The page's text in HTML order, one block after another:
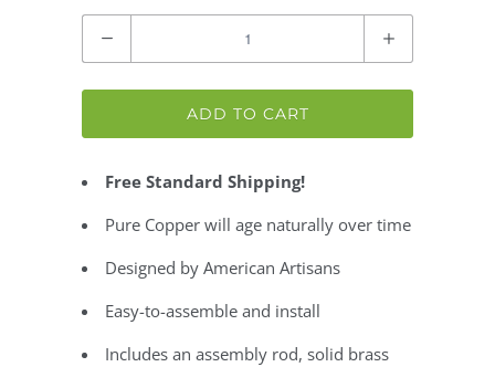
ADD TO CART
Free Standard Shipping!
Pure Copper will age naturally over time
Designed by American Artisans
Easy-to-assemble and install
Includes an assembly rod, solid brass